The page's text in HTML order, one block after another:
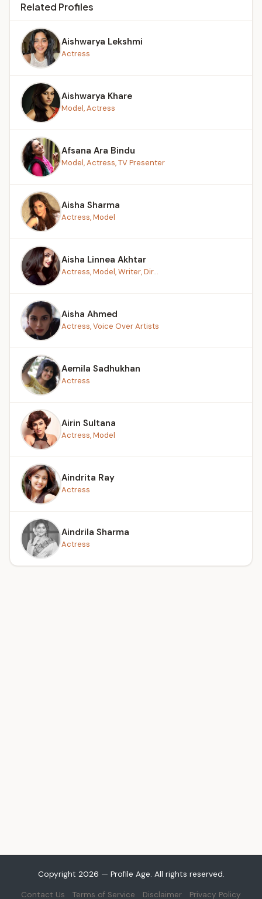
Related Profiles
Aishwarya Lekshmi
Actress
Aishwarya Khare
Model, Actress
Afsana Ara Bindu
Model, Actress, TV Presenter
Aisha Sharma
Actress, Model
Aisha Linnea Akhtar
Actress, Model, Writer, Dir...
Aisha Ahmed
Actress, Voice Over Artists
Aemila Sadhukhan
Actress
Airin Sultana
Actress, Model
Aindrita Ray
Actress
Aindrila Sharma
Actress
Copyright 2026 — Profile Age. All rights reserved.
Contact Us Terms of Service Disclaimer Privacy Policy